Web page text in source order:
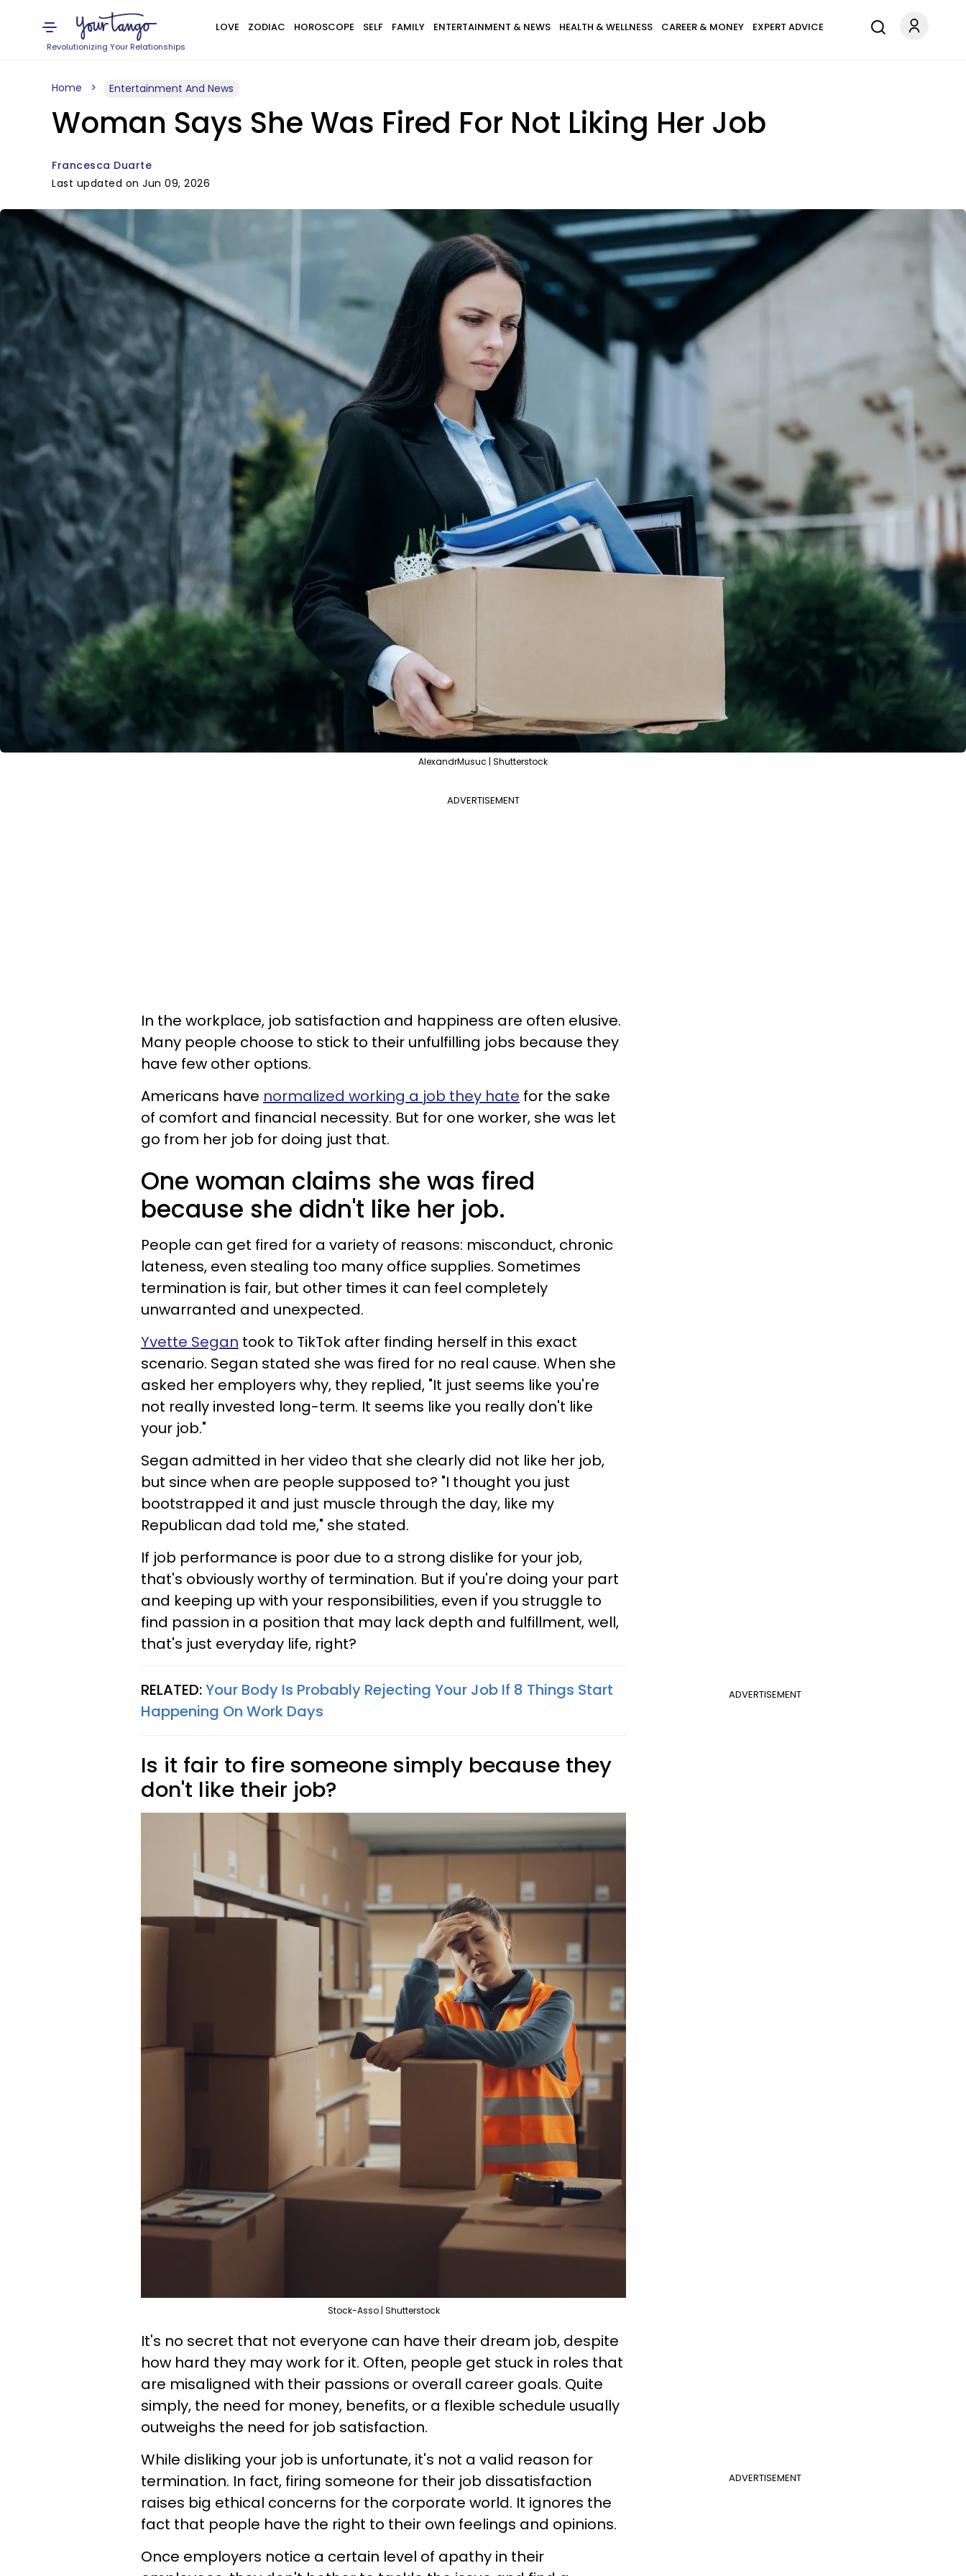
Revolutionizing Your Relationships
LOVE ZODIAC HOROSCOPE SELF FAMILY ENTERTAINMENT & NEWS HEALTH & WELLNESS CAREER & MONEY EXPERT ADVICE
Home Entertainment And News
Woman Says She Was Fired For Not Liking Her Job
Francesca Duarte
Last updated on Jun 09, 2026
AlexandrMusuc | Shutterstock
ADVERTISEMENT
In the workplace, job satisfaction and happiness are often elusive.
Many people choose to stick to their unfulfilling jobs because they
have few other options.
Americans have normalized working a job they hate for the sake
of comfort and financial necessity. But for one worker, she was let
go from her job for doing just that.
One woman claims she was fired
because she didn't like her job.
People can get fired for a variety of reasons: misconduct, chronic
lateness, even stealing too many office supplies. Sometimes
termination is fair, but other times it can feel completely
unwarranted and unexpected.
Yvette Segan took to TikTok after finding herself in this exact
scenario. Segan stated she was fired for no real cause. When she
asked her employers why, they replied, "It just seems like you're
not really invested long-term. It seems like you really don't like
your job."
Segan admitted in her video that she clearly did not like her job,
but since when are people supposed to? "I thought you just
bootstrapped it and just muscle through the day, like my
Republican dad told me," she stated.
If job performance is poor due to a strong dislike for your job,
that's obviously worthy of termination. But if you're doing your part
and keeping up with your responsibilities, even if you struggle to
find passion in a position that may lack depth and fulfillment, well,
that's just everyday life, right?
ADVERTISEMENT
RELATED:Your Body Is Probably Rejecting Your Job If 8 Things Start
Happening On Work Days
Is it fair to fire someone simply because they
don't like their job?
Stock-Asso | Shutterstock
It's no secret that not everyone can have their dream job, despite
how hard they may work for it. Often, people get stuck in roles that
are misaligned with their passions or overall career goals. Quite
simply, the need for money, benefits, or a flexible schedule usually
outweighs the need for job satisfaction.
ADVERTISEMENT
While disliking your job is unfortunate, it's not a valid reason for
termination. In fact, firing someone for their job dissatisfaction
raises big ethical concerns for the corporate world. It ignores the
fact that people have the right to their own feelings and opinions.
Once employers notice a certain level of apathy in their